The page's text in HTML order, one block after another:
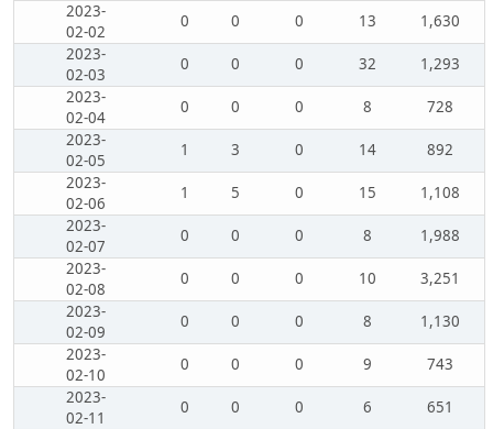
2023-
02-02
0 0 0 13
1,630
2023-
02-03
0 0 0 32
1,293
2023-
02-04
0 0 0 8
728
2023-
02-05
1 3 0 14
892
2023-
02-06
1 5 0 15
1,108
2023-
02-07
0 0 0 8
1,988
2023-
02-08
0 0 0 10
3,251
2023-
02-09
0 0 0 8
1,130
2023-
02-10
0 0 0 9
743
2023-
02-11
0 0 0 6
651